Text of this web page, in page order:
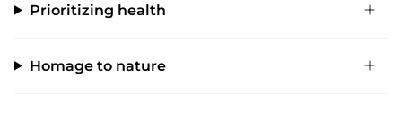
Prioritizing health
Homage to nature